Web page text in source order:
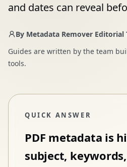
and dates can reveal
By Metadata Remover Editorial
Guides are written by the team
tools.
QUICK ANSWER
PDF metadata is
subject,